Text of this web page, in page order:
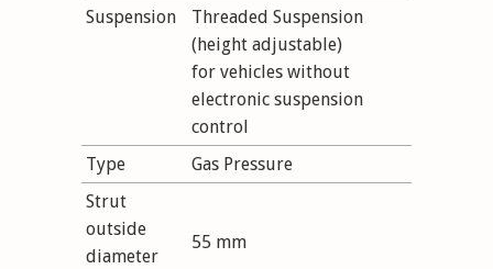
lowering (expertise): 30-50 mm; axle load
Suspension
Threaded Suspension
(height adjustable)
for vehicles without
electronic suspension
control
Type
Gas Pressure
Strut
outside
diameter
55 mm